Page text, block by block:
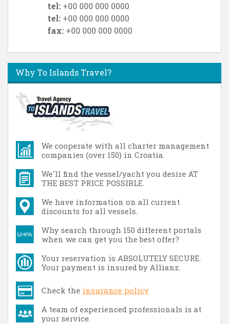
tel: +00 000 000 0000
tel: +00 000 000 0000
fax: +00 000 000 0000
Why To Islands Travel?
We cooperate with all charter management
companies (over 150) in Croatia.
We'll find the vessel/yacht you desire AT
THE BEST PRICE POSSIBLE.
We have information on all current
discounts for all vessels.
Why search through 150 different portals
when we can get you the best offer?
Your reservation is ABSOLUTELY SECURE.
Your payment is insured by Allianz.
Check the insurance policy
A team of experienced professionals is at
your service.